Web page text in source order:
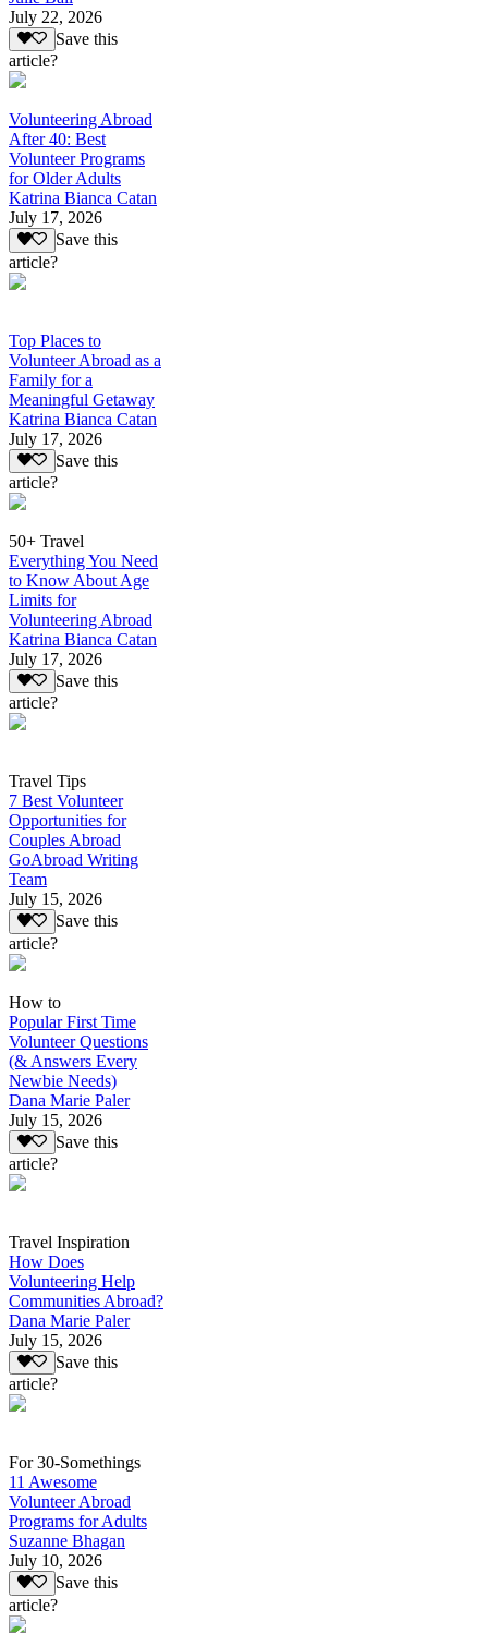
July 22, 2026
Save this
article?
Volunteering Abroad
After 40: Best
Volunteer Programs
for Older Adults
Katrina Bianca Catan
July 17, 2026
Save this
article?
Top Places to
Volunteer Abroad as a
Family for a
Meaningful Getaway
Katrina Bianca Catan
July 17, 2026
Save this
article?
50+ Travel
Everything You Need
to Know About Age
Limits for
Volunteering Abroad
Katrina Bianca Catan
July 17, 2026
Save this
article?
Travel Tips
7 Best Volunteer
Opportunities for
Couples Abroad
GoAbroad Writing
Team
July 15, 2026
Save this
article?
How to
Popular First Time
Volunteer Questions
(& Answers Every
Newbie Needs)
Dana Marie Paler
July 15, 2026
Save this
article?
Travel Inspiration
How Does
Volunteering Help
Communities Abroad?
Dana Marie Paler
July 15, 2026
Save this
article?
For 30-Somethings
11 Awesome
Volunteer Abroad
Programs for Adults
Suzanne Bhagan
July 10, 2026
Save this
article?